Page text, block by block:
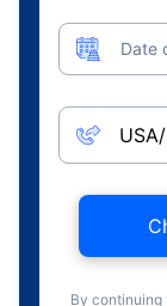
Date
By continuing